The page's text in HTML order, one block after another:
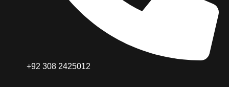
+92 308 2425012